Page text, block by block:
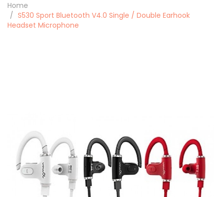
Home
S530 Sport Bluetooth V4.0 Single / Double Earhook
Headset Microphone